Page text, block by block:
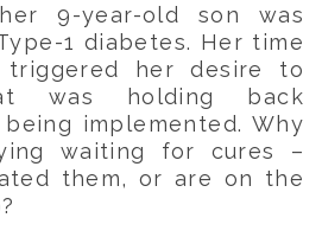
9-year-old son was
1 diabetes. Her time
her desire to
was holding back
implemented. Why
waiting for cures –
them, or are on the